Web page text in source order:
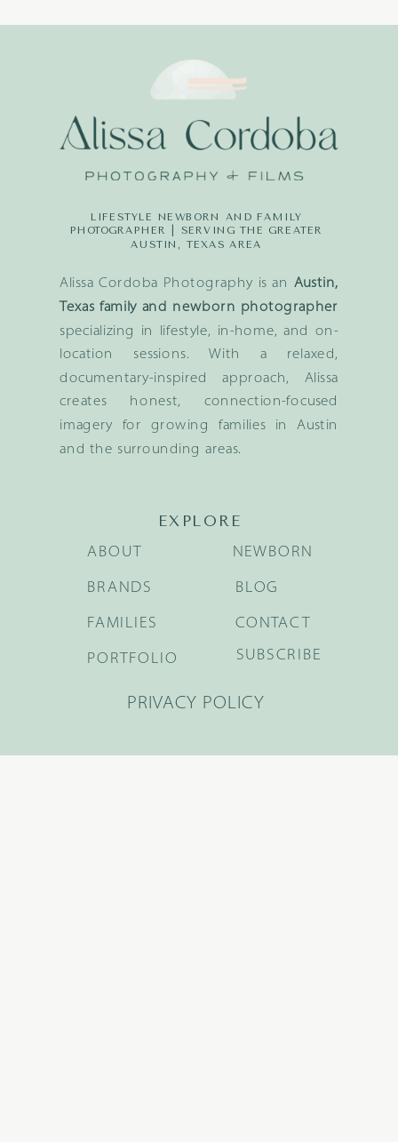
Alissa Cordoba Photography is an Austin,
Texas family and newborn photographer
specializing in lifestyle, in-home, and on-
location sessions. With a relaxed,
documentary-inspired approach, Alissa
creates honest, connection-focused
imagery for growing families in Austin
and the surrounding areas.
LIFESTYLE NEWBORN AND FAMILY
PHOTOGRAPHER | SERVING THE GREATER
AUSTIN, TEXAS AREA
EXPLORE
BRANDS
FAMILIES
NEWBORN
BLOG
ABOUT
PORTFOLIO
CONTACT
SUBSCRIBE
PRIVACY POLICY